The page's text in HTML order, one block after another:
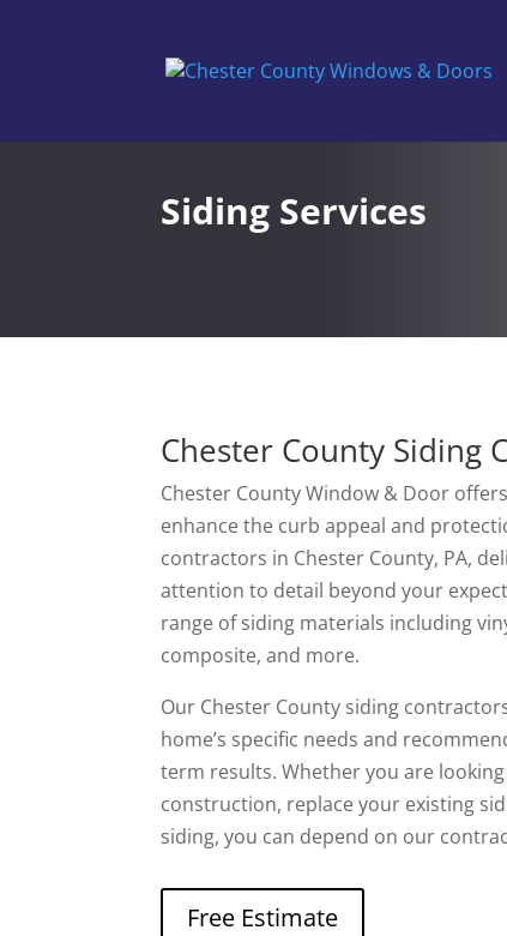
Siding Services
Chester County Siding
Chester County Window & Door
enhance the curb appeal and
contractors in Chester County, PA,
attention to detail beyond your
range of siding materials including
composite, and more.
Our Chester County siding
home’s specific needs and
term results. Whether you are
construction, replace your existing
siding, you can depend on our
Free Estimate